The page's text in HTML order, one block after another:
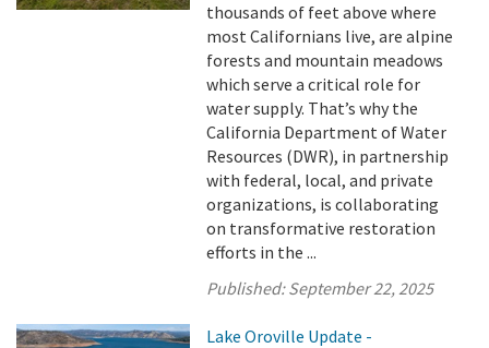
thousands of feet above where
most Californians live, are alpine
forests and mountain meadows
which serve a critical role for
water supply. That’s why the
California Department of Water
Resources (DWR), in partnership
with federal, local, and private
organizations, is collaborating
on transformative restoration
efforts in the ...
Published:September 22, 2025
Lake Oroville Update -